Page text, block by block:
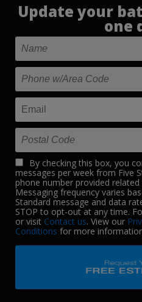
Update your
one
By checking this box, you
messages per week from Five
phone number provided
Messaging frequency varies
Standard message and data
STOP to opt-out at any time.
or visit Contact us. View our
Conditions for more